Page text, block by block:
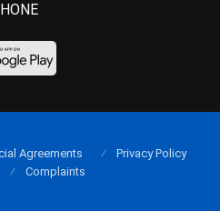
Agreements
Privacy Policy
Complaints